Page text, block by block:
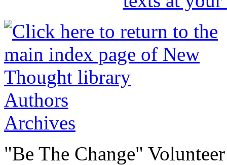
Authors
Archives
"Be The Change"